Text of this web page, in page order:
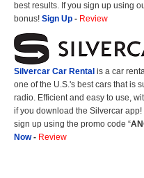
best results. If you sign up using
bonus! Sign Up - Review
Silvercar Car Rental is a car
one of the U.S.'s best cars that is
radio. Efficient and easy to use,
if you download the Silvercar app!
sign up using the promo code “
Now- Review